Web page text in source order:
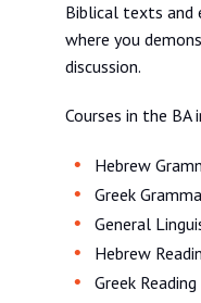
Biblical texts and
where you
discussion.
Courses in the BA
Hebrew
Greek
General
Hebrew
Greek